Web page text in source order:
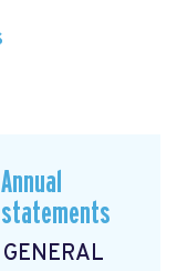
statements